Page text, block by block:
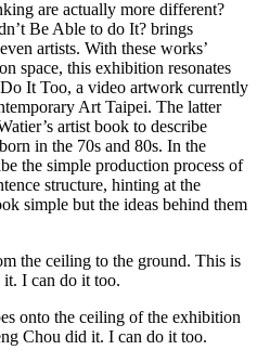
are actually more different?
Be Able to do It? brings
artists. With these works’
space, this exhibition resonates
It Too, a video artwork currently
Art Taipei. The latter
artist book to describe
in the 70s and 80s. In the
the simple production process of
structure, hinting at the
simple but the ideas behind them
ceiling to the ground. This is
I can do it too.
onto the ceiling of the exhibition
Chou did it. I can do it too.